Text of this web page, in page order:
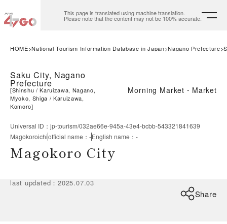
This page is translated using machine translation.
Please note that the content may not be 100% accurate.
HOME National Tourism Information Database in Japan Nagano Prefecture
Saku City, Nagano
Prefecture
[Shinshu
Karuizawa, Nagano,
Myoko, Shiga
Karuizawa,
Komoro]
Morning Market・Market
Universal ID ： jp-tourism/032ae66e-945a-43e4-bcbb-543321841639
Magokoroichiofficial name ： -English name ： -
Magokoro City
last updated ：2025.07.03
Share